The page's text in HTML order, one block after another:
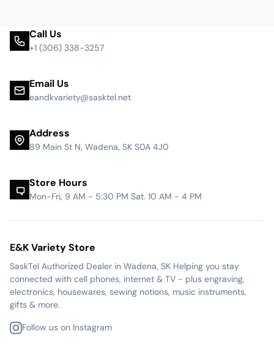
Call Us
+1 (306) 338-3257
Email Us
eandkvariety@sasktel.net
Address
89 Main St N, Wadena, SK S0A 4J0
Store Hours
Mon-Fri, 9 AM - 5:30 PM Sat. 10 AM - 4 PM
E&K Variety Store
SaskTel Authorized Dealer in Wadena, SK Helping you stay
connected with cell phones, internet & TV - plus engraving,
electronics, housewares, sewing notions, music instruments,
gifts & more.
Follow us on Instagram